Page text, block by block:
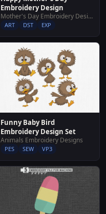
Embroidery Design
Mother's Day Embroidery Designs
ART DST EXP
Funny Baby Bird
Embroidery Design Set
Animals Embroidery Designs
PES SEW VP3